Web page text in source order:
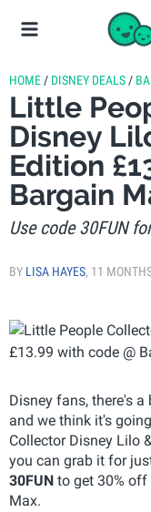
HOME / DISNEY DEALS /
Little
Disney
Edition
Bargain
Use code 30FUN
BY LISA HAYES, 11
Disney fans, there's
and we think it's
Collector Disney Lilo
you can grab it for
30FUN to get 30%
Max.